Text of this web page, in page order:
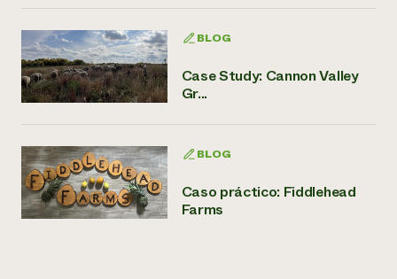
BLOG
Case Study: Cannon Valley
Gr...
BLOG
Caso práctico: Fiddlehead
Farms